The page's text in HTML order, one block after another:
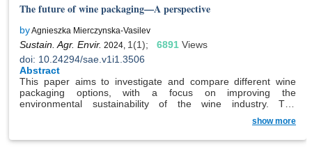
The future of wine packaging—A perspective
byAgnieszka Mierczynska-Vasilev
Sustain. Agr. Envir. 2024, 1(1); 6891 Views
doi: 10.24294/sae.v1i1.3506
Abstract
This paper aims to investigate and compare different wine
packaging options, with a focus on improving the
environmental sustainability of the wine industry. The
significantly to the carbon footprint of wine production,
show more